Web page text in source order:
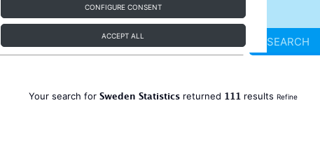
CONFIGURE CONSENT
ACCEPT ALL SEARCH
Your search for Sweden Statistics returned 111 results Refine